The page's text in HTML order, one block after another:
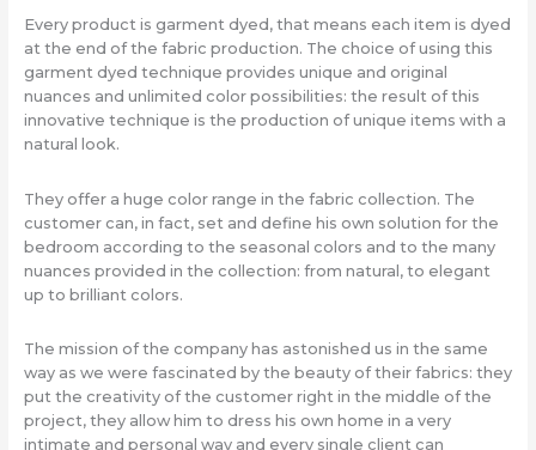
Every product is garment dyed, that means each item is dyed
at the end of the fabric production. The choice of using this
garment dyed technique provides unique and original
nuances and unlimited color possibilities: the result of this
innovative technique is the production of unique items with a
natural look.
They offer a huge color range in the fabric collection. The
customer can, in fact, set and define his own solution for the
bedroom according to the seasonal colors and to the many
nuances provided in the collection: from natural, to elegant
up to brilliant colors.
The mission of the company has astonished us in the same
way as we were fascinated by the beauty of their fabrics: they
put the creativity of the customer right in the middle of the
project, they allow him to dress his own home in a very
intimate and personal way and every single client can